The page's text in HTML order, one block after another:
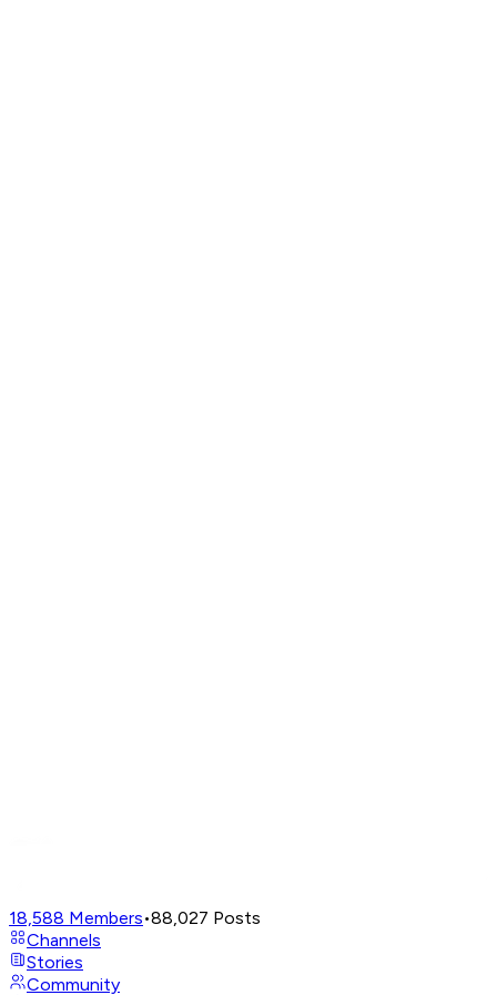
18,588 Members•88,027 Posts
Channels
Stories
Community